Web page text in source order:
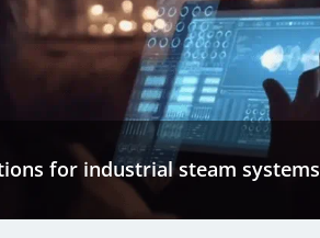
for industrial steam systems